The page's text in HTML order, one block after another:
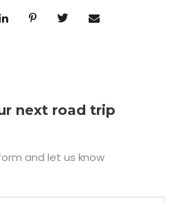
next road trip
and let us know